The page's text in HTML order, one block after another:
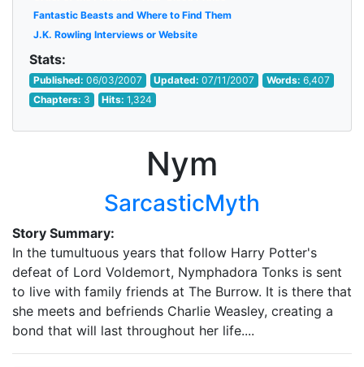
Fantastic Beasts and Where to Find Them
J.K. Rowling Interviews or Website
Stats:
Published: 06/03/2007 Updated:07/11/2007 Words: 6,407
Chapters: 3 Hits:1,324
Nym
SarcasticMyth
Story Summary:
In the tumultuous years that follow Harry Potter's
defeat of Lord Voldemort, Nymphadora Tonks is sent
to live with family friends at The Burrow. It is there that
she meets and befriends Charlie Weasley, creating a
bond that will last throughout her life....